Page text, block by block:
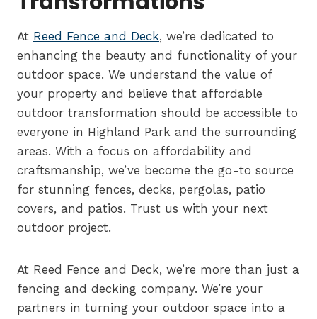
At Reed Fence and Deck, we’re dedicated to
enhancing the beauty and functionality of your
outdoor space. We understand the value of
your property and believe that affordable
outdoor transformation should be accessible to
everyone in Highland Park and the surrounding
areas. With a focus on affordability and
craftsmanship, we’ve become the go-to source
for stunning fences, decks, pergolas, patio
covers, and patios. Trust us with your next
outdoor project.
At Reed Fence and Deck, we’re more than just a
fencing and decking company. We’re your
partners in turning your outdoor space into a